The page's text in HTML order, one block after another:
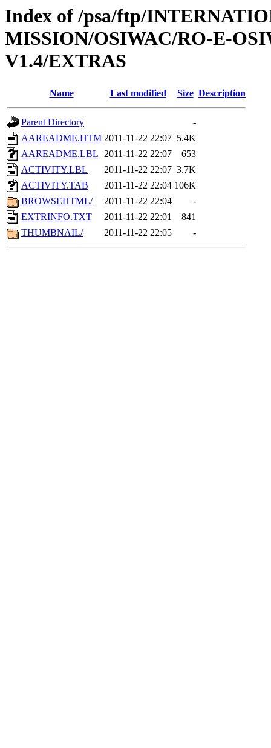
Index of /psa/ftp/
MISSION/OSIWAC/RO-E-
V1.4/EXTRAS
Name Last modified Size Description
Parent Directory
-
AAREADME.HTM 2011-11-22 22:07 5.4K
AAREADME.LBL 2011-11-22 22:07
653
ACTIVITY.LBL
2011-11-22 22:07 3.7K
ACTIVITY.TAB
2011-11-22 22:04 106K
BROWSEHTML/
2011-11-22 22:04
-
EXTRINFO.TXT
2011-11-22 22:01
841
THUMBNAIL/
2011-11-22 22:05 -